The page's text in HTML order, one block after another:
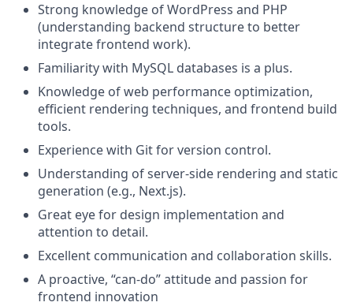
Strong knowledge of WordPress and PHP
(understanding backend structure to better
integrate frontend work).
Familiarity with MySQL databases is a plus.
Knowledge of web performance optimization,
efficient rendering techniques, and frontend build
tools.
Experience with Git for version control.
Understanding of server-side rendering and static
generation (e.g., Next.js).
Great eye for design implementation and
attention to detail.
Excellent communication and collaboration skills.
A proactive, “can-do” attitude and passion for
frontend innovation